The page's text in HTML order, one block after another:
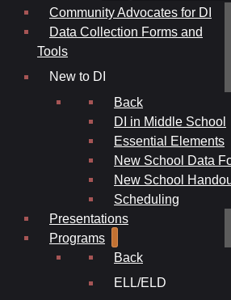
Community Advocates for DI
Data Collection Forms and
Tools
New to DI
Back
DI in Middle School
Essential Elements
New School Data
New School
Scheduling
Presentations
Programs
Back
ELL/ELD